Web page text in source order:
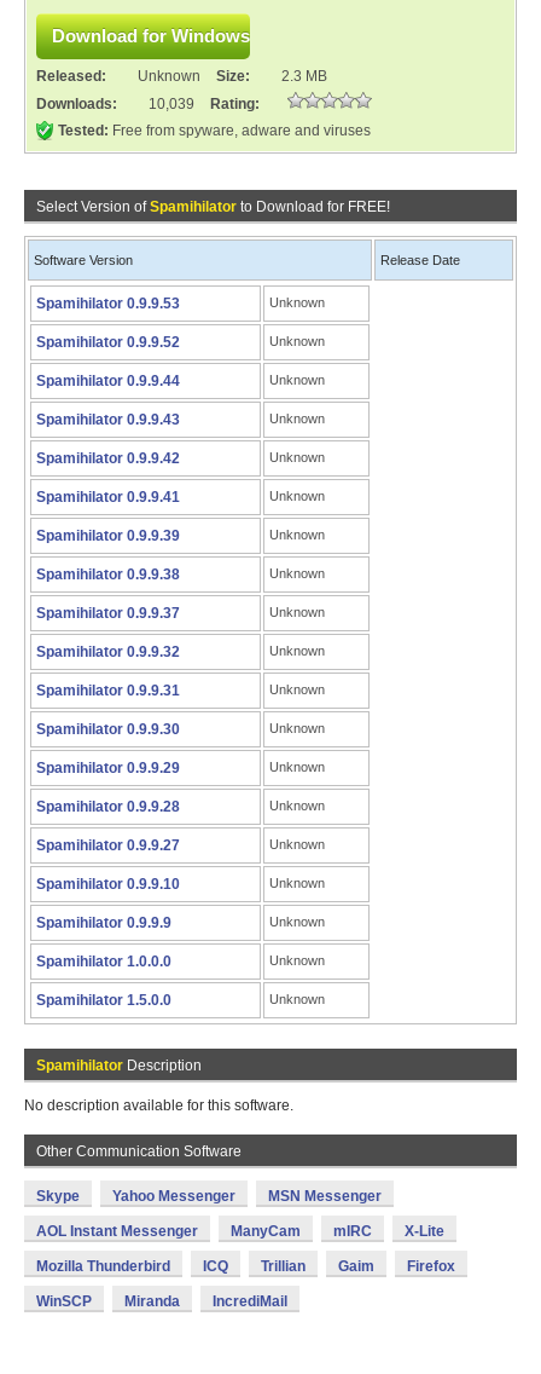
Released: Unknown Size:
2.3 MB
Downloads:
10,039
Rating:
Tested: Free from spyware, adware and viruses
Select Version ofSpamihilator to Download for FREE!
Software Version Release Date
Spamihilator 0.9.9.53 Unknown
Spamihilator 0.9.9.52 Unknown
Spamihilator 0.9.9.44 Unknown
Spamihilator 0.9.9.43 Unknown
Spamihilator 0.9.9.42 Unknown
Spamihilator 0.9.9.41 Unknown
Spamihilator 0.9.9.39 Unknown
Spamihilator 0.9.9.38 Unknown
Spamihilator 0.9.9.37 Unknown
Spamihilator 0.9.9.32 Unknown
Spamihilator 0.9.9.31 Unknown
Spamihilator 0.9.9.30 Unknown
Spamihilator 0.9.9.29 Unknown
Spamihilator 0.9.9.28 Unknown
Spamihilator 0.9.9.27 Unknown
Spamihilator 0.9.9.10 Unknown
Spamihilator 0.9.9.9 Unknown
Spamihilator 1.0.0.0 Unknown
Spamihilator 1.5.0.0 Unknown
Spamihilator Description
No description available for this software.
Other Communication Software
Skype Yahoo Messenger MSN Messenger
AOL Instant Messenger ManyCam mIRC X-Lite
Mozilla Thunderbird ICQ Trillian Gaim Firefox
WinSCP Miranda IncrediMail